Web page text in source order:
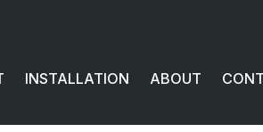
INSTALLATION ABOUT